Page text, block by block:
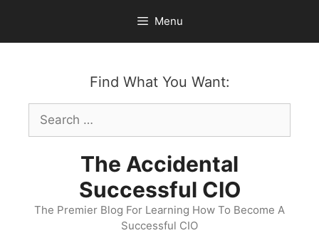
content
Menu
Find What You Want:
Search
for:
The Accidental
Successful CIO
The Premier Blog For Learning How To Become A
Successful CIO